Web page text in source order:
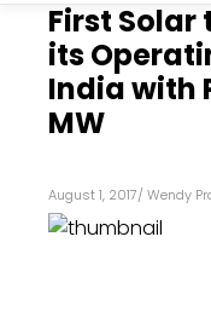
First Solar
its
India with
MW
August 1, 2017/ Wendy